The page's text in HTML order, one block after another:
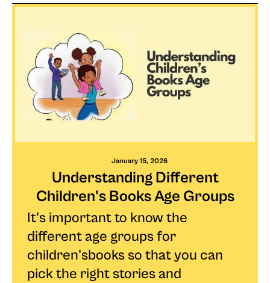
January 15, 2026
Understanding Different
Children's Books Age Groups
It's important to know the
different age groups for
children'sbooks so that you can
pick the right stories and